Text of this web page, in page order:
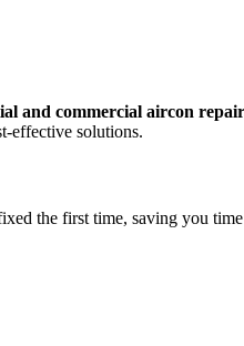
and commercial aircon
effective solutions.
the first time, saving you time